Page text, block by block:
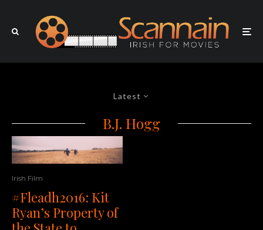
Latest
B.J. Hogg
Irish Film
#Fleadh2016: Kit
Ryan’s Property of